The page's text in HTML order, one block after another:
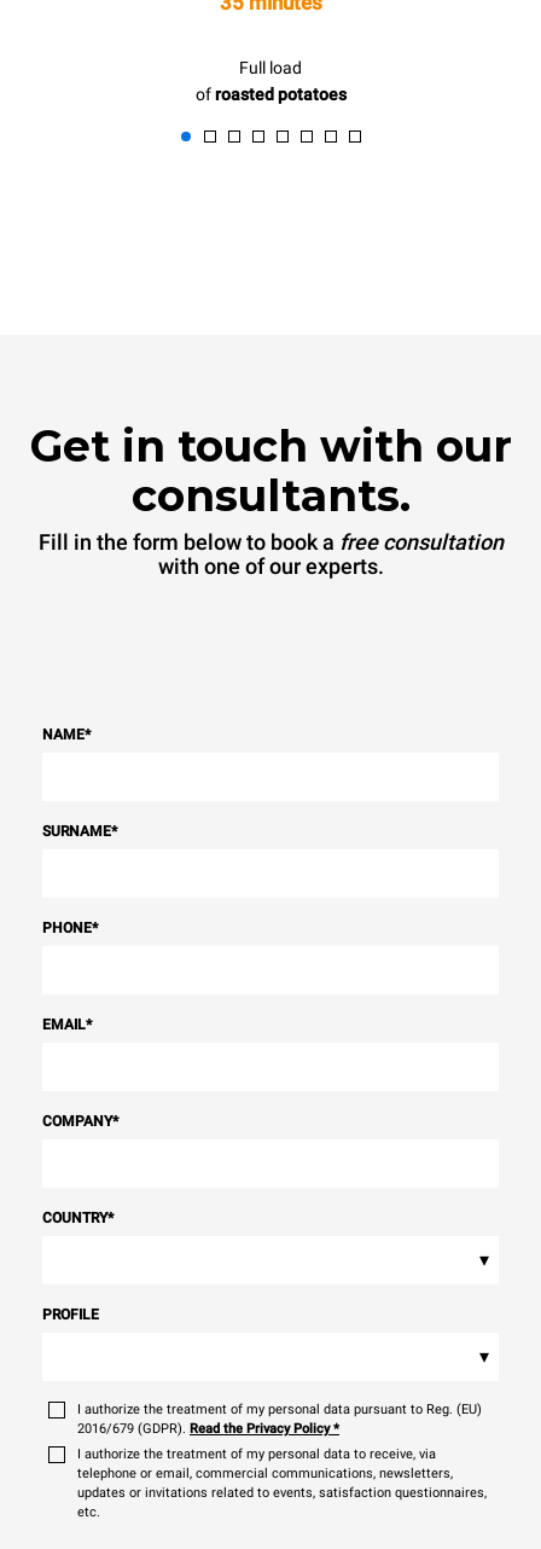
Full load
ofroasted potatoes
Get in touch with our
consultants.
Fill in the form below to book a free consultation
with one of our experts.
NAME*
SURNAME*
PHONE*
EMAIL*
COMPANY*
COUNTRY*
▾
PROFILE
▾
I authorize the treatment of my personal data pursuant to Reg. (EU)
2016/679 (GDPR). Read the Privacy Policy*
I authorize the treatment of my personal data to receive, via
telephone or email, commercial communications, newsletters,
updates or invitations related to events, satisfaction questionnaires,
etc.